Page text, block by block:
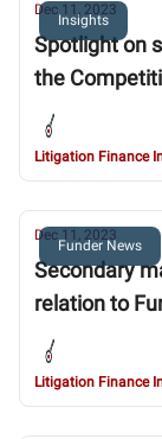
Insights
Dec 11, 2023
Spotlight on
the
Litigation Finance
Funder News
Dec 11, 2023
Secondary
relation to
Litigation Finance